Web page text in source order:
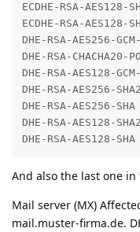
ECDHE-RSA-AES128-
ECDHE-RSA-AES128-
DHE-RSA-AES256-
DHE-RSA-CHACHA20-
DHE-RSA-AES128-
DHE-RSA-AES256-
DHE-RSA-AES256-
DHE-RSA-AES128-
DHE-RSA-AES128-
And also the last one in
Mail server (MX)
mail.muster-firma.de.